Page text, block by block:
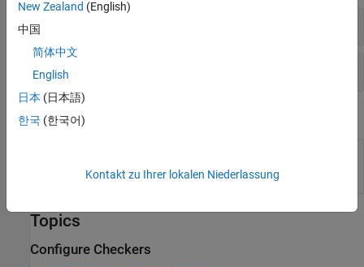
Code Metrics
System Commands
UNIX command line
Topics
Configure Checkers
New Zealand (English)
中国
简体中文
English
日本 (日本語)
한국 (한국어)
Kontakt zu Ihrer lokalen Niederlassung